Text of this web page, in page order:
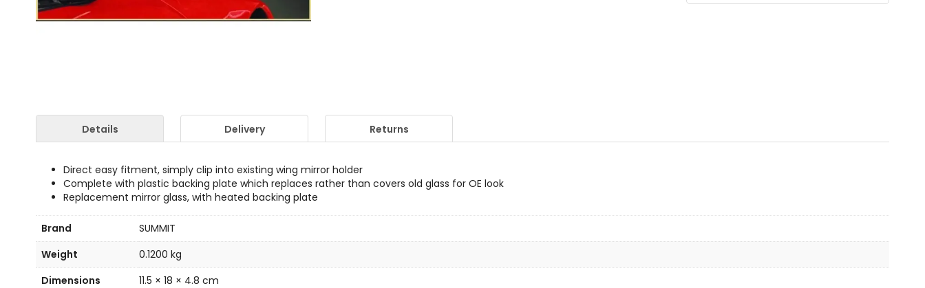
Details Delivery Returns
Direct easy fitment, simply clip into existing wing mirror holder
Complete with plastic backing plate which replaces rather than covers old glass for OE look
Replacement mirror glass, with heated backing plate
Brand
SUMMIT
Weight
0.1200 kg
Dimensions
11.5 × 18 × 4.8 cm